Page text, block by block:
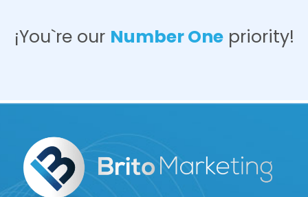
¡You`re our Number One priority!